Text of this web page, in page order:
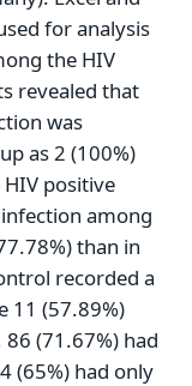
for analysis
the HIV
revealed that
was
as 2 (100%)
positive
among
than in
recorded a
11 (57.89%)
(71.67%) had
(65%) had only